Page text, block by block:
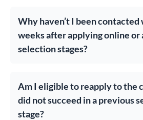
Why haven’t I been
weeks after applying online
selection stages?
Am I eligible to reapply to the
did not succeed in a previous
stage?